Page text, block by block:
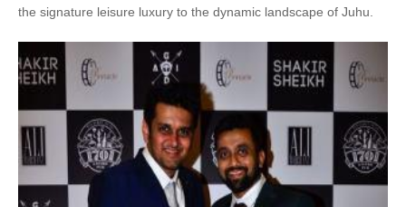
the signature leisure luxury to the dynamic landscape of Juhu.